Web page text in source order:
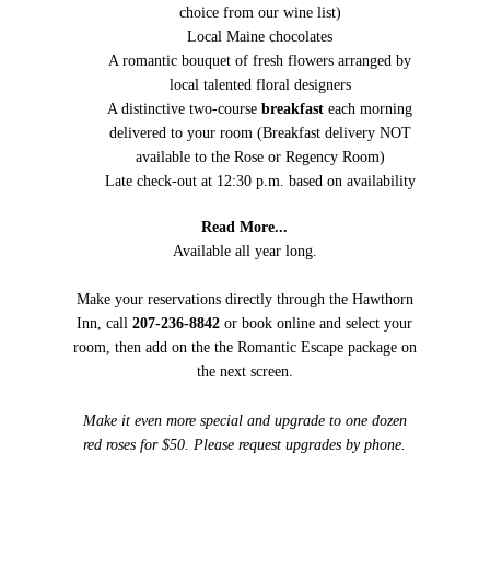
choice from our wine list)
Local Maine chocolates
A romantic bouquet of fresh flowers arranged by
local talented floral designers
A distinctive two-coursebreakfast each morning
delivered to your room (Breakfast delivery NOT
available to the Rose or Regency Room)
Late check-out at 12:30 p.m. based on availability
Read More...
Available all year long.
Make your reservations directly through the Hawthorn
Inn, call207-236-8842 or book online and select your
room, then add on the the Romantic Escape package on
the next screen.
Make it even more special and upgrade to one dozen
red roses for $50. Please request upgrades by phone.